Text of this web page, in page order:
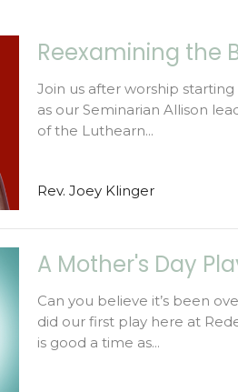
Reexamining the
Join us after worship starting
as our Seminarian Allison
of the Luthearn...
Rev. Joey Klinger
A Mother's Day
Can you believe it’s been
did our first play here at
is good a time as...